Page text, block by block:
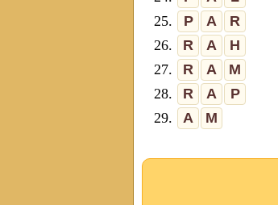
25.
P A
R
26.
R A
H
27.
R A
M
28.
R A
P
29.
A M